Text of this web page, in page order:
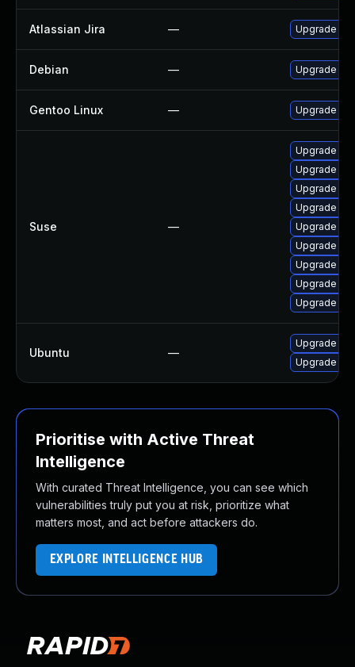
Atlassian Jira — Upgrade to
Debian — Upgrade
Gentoo Linux — Upgrade
Suse —
Upgrade
Upgrade
Upgrade
Upgrade
Upgrade
Upgrade
Upgrade
Upgrade
Upgrade
Ubuntu —
Upgrade
Upgrade
Prioritise with Active Threat
Intelligence
With curated Threat Intelligence, you can see which
vulnerabilities truly put you at risk, prioritize what
matters most, and act before attackers do.
EXPLORE INTELLIGENCE HUB